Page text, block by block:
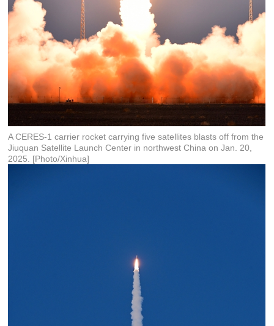
A CERES-1 carrier rocket carrying five satellites blasts off from the
Jiuquan Satellite Launch Center in northwest China on Jan. 20,
2025. [Photo/Xinhua]